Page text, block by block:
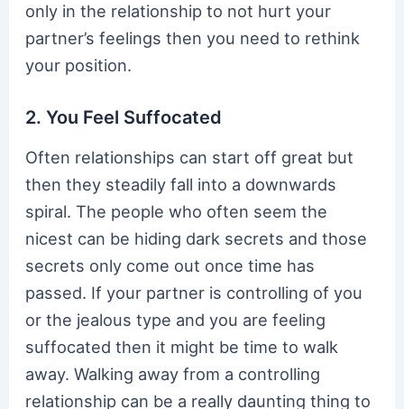
only in the relationship to not hurt your
partner’s feelings then you need to rethink
your position.
2. You Feel Suffocated
Often relationships can start off great but
then they steadily fall into a downwards
spiral. The people who often seem the
nicest can be hiding dark secrets and those
secrets only come out once time has
passed. If your partner is controlling of you
or the jealous type and you are feeling
suffocated then it might be time to walk
away. Walking away from a controlling
relationship can be a really daunting thing to